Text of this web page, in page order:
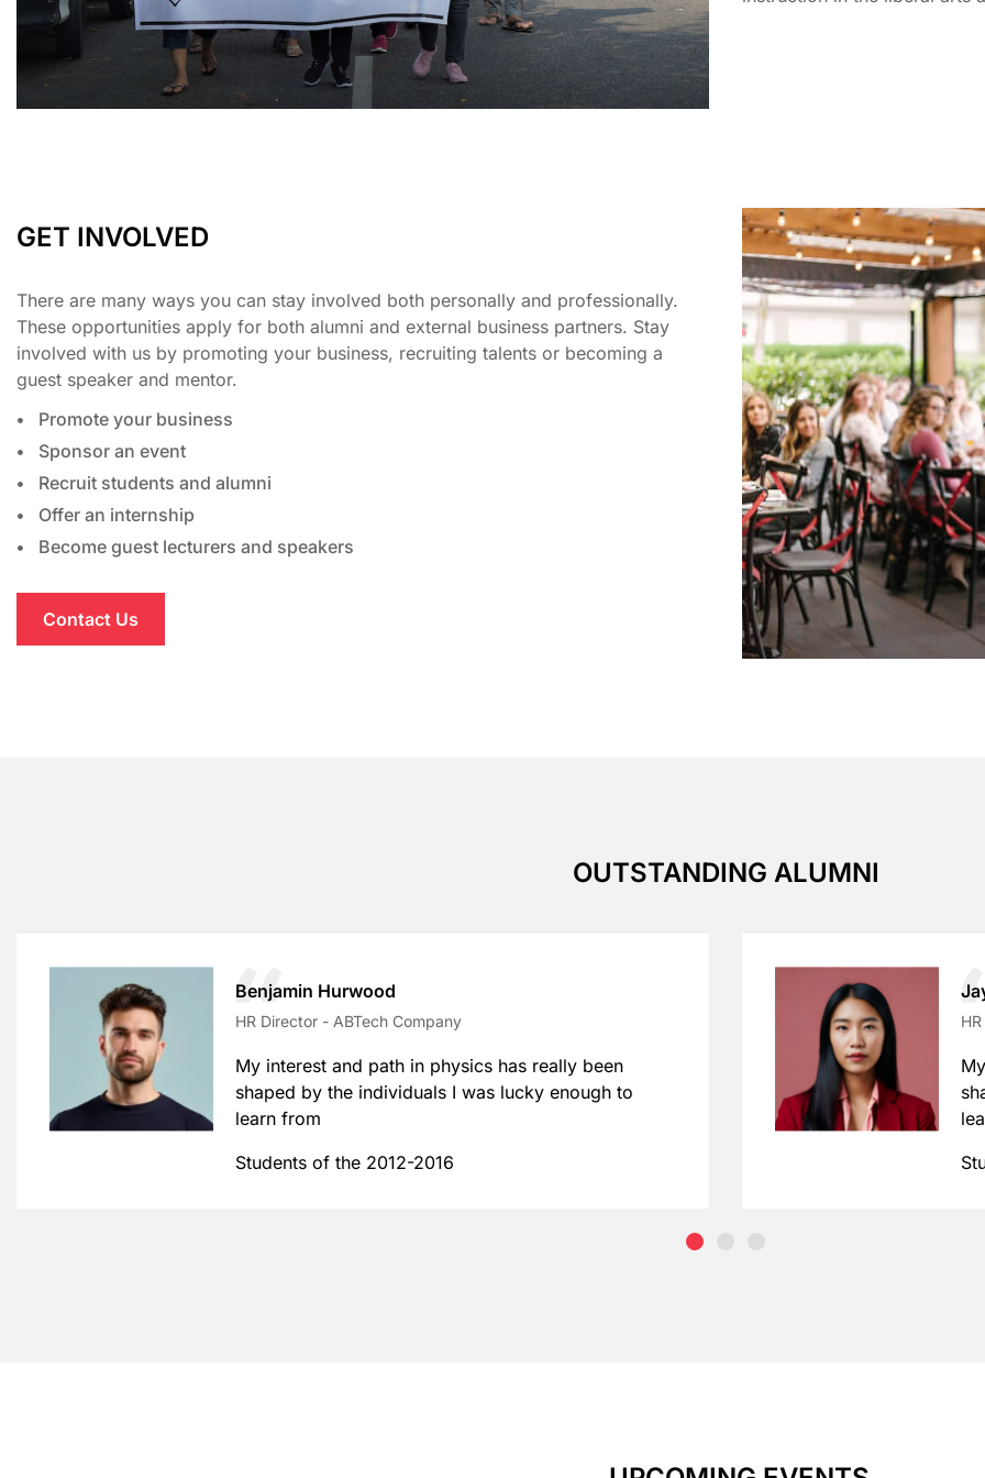
GET INVOLVED
There are many ways you can stay involved both personally and professionally.
These opportunities apply for both alumni and external business partners. Stay
involved with us by promoting your business, recruiting talents or becoming a
guest speaker and mentor.
Promote your business
Sponsor an event
Recruit students and alumni
Offer an internship
Become guest lecturers and speakers
Contact Us
OUTSTANDING ALUMNI
Benjamin Hurwood
HR Director - ABTech Company
My interest and path in physics has really been
shaped by the individuals I was lucky enough to
learn from
Students of the 2012-2016